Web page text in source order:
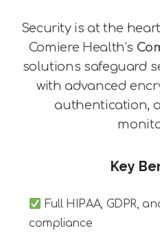
Security is at the
Comiere Health’s
solutions safeguard
with advanced
authentication,
Key
Full HIPAA, GDPR,
compliance